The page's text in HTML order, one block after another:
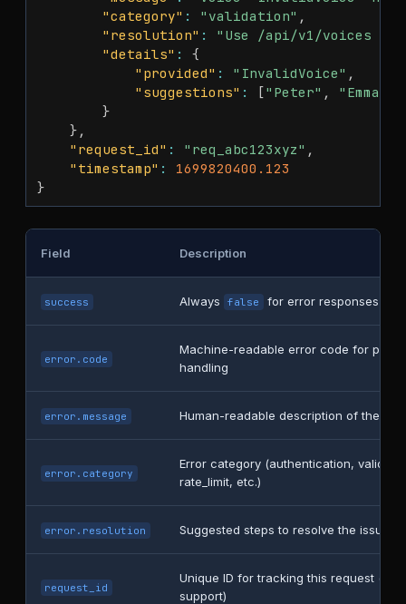
"category" : "validation" ,
"resolution" :
"Use /api/v1/voices
"details" :
{
"provided" : "InvalidVoice" ,
"suggestions" : ["Peter" , "Emma"
}
} ,
"request_id" : "req_abc123xyz" ,
"timestamp" :
1699820400.123
}
Field Description
success Always false for error responses
error.code
Machine-readable error code for
handling
error.message Human-readable description of the
error.category
Error category (authentication,
rate_limit, etc.)
error.resolution Suggested steps to resolve the issue
request_id
Unique ID for tracking this request
support)